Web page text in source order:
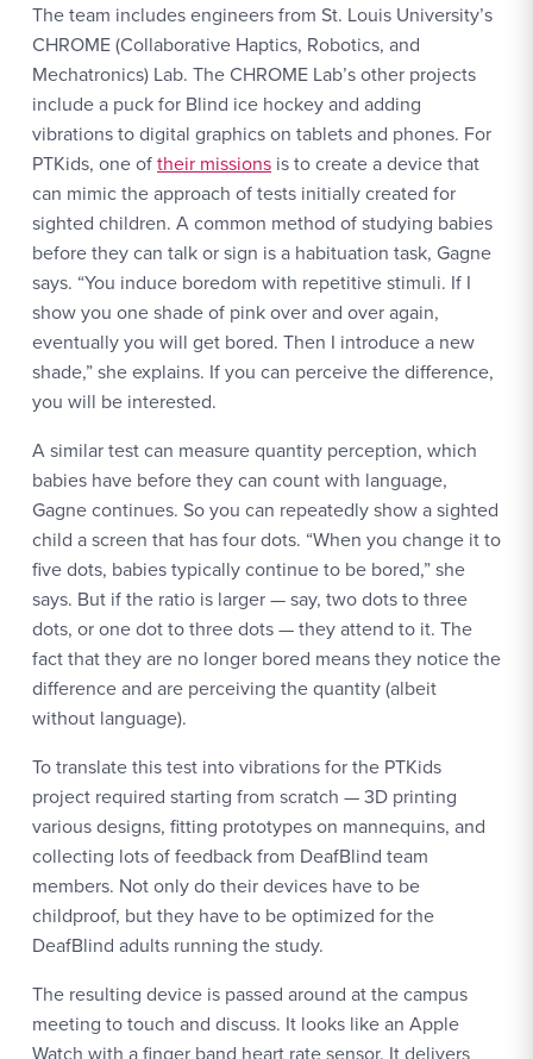
The team includes engineers from St. Louis University’s
CHROME (Collaborative Haptics, Robotics, and
Mechatronics) Lab. The CHROME Lab’s other projects
include a puck for Blind ice hockey and adding
vibrations to digital graphics on tablets and phones. For
PTKids, one oftheir missions is to create a device that
can mimic the approach of tests initially created for
sighted children. A common method of studying babies
before they can talk or sign is a habituation task, Gagne
says. “You induce boredom with repetitive stimuli. If I
show you one shade of pink over and over again,
eventually you will get bored. Then I introduce a new
shade,” she explains. If you can perceive the difference,
you will be interested.
A similar test can measure quantity perception, which
babies have before they can count with language,
Gagne continues. So you can repeatedly show a sighted
child a screen that has four dots. “When you change it to
five dots, babies typically continue to be bored,” she
says. But if the ratio is larger — say, two dots to three
dots, or one dot to three dots — they attend to it. The
fact that they are no longer bored means they notice the
difference and are perceiving the quantity (albeit
without language).
To translate this test into vibrations for the PTKids
project required starting from scratch — 3D printing
various designs, fitting prototypes on mannequins, and
collecting lots of feedback from DeafBlind team
members. Not only do their devices have to be
childproof, but they have to be optimized for the
DeafBlind adults running the study.
The resulting device is passed around at the campus
meeting to touch and discuss. It looks like an Apple